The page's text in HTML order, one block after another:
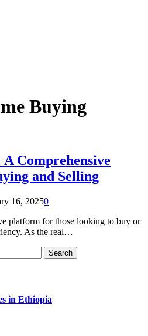
Buying
Comprehensive
and Selling
16, 20250
platform for those looking to buy or
As the real…
in Ethiopia